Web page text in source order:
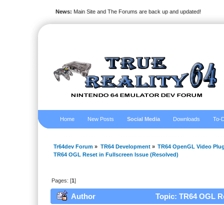
News: Main Site and The Forums are back up and updated!
Home New Posts Social Media Downloads To-
Tr64dev Forum » TR64 Development» TR64 OpenGL Video
TR64 OGL Reset in Fullscreen Issue (Resolved)
Pages: [1]
Author Topic: TR64 OGL